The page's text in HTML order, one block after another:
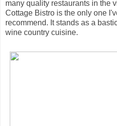
many quality restaurants in the
Cottage Bistro is the only one
recommend. It stands as a
wine country cuisine.